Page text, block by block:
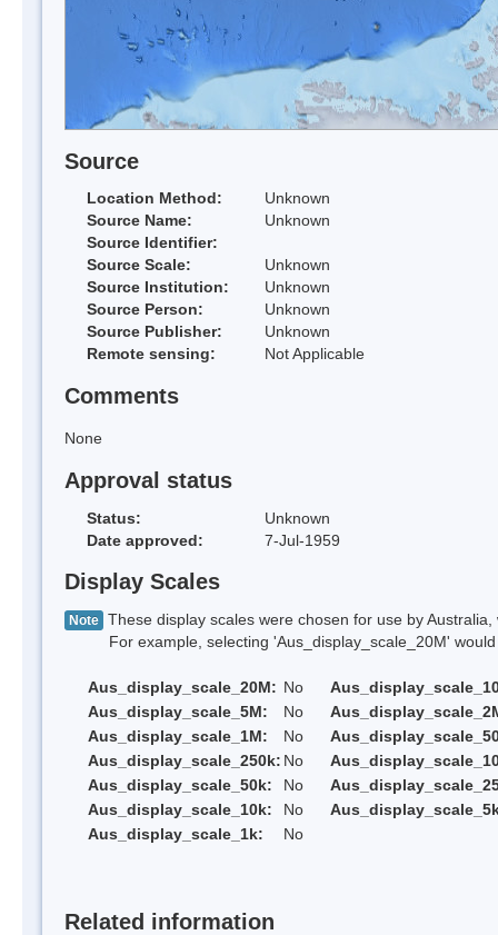
Source
Location Method:
Unknown
Source Name:
Unknown
Source Identifier:
Source Scale:
Unknown
Source Institution:
Unknown
Source Person:
Unknown
Source Publisher:
Unknown
Remote sensing:
Not Applicable
Comments
None
Approval status
Status:
Unknown
Date approved:
7-Jul-1959
Display Scales
Note These display scales were chosen for use by
For example, selecting 'Aus_display_scale_20M' would
Aus_display_scale_20M: No
Aus_display_scale_5M:
No
Aus_display_scale_1M:
No
Aus_display_scale_250k: No
Aus_display_scale_50k:
No
Aus_display_scale_10k:
No
Aus_display_scale_1k:
No
Related information